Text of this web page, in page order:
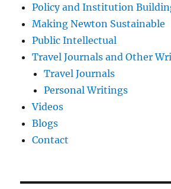
Policy and Institution
Making Newton Sustainable
Public Intellectual
Travel Journals and Other
Travel Journals
Personal Writings
Videos
Blogs
Contact